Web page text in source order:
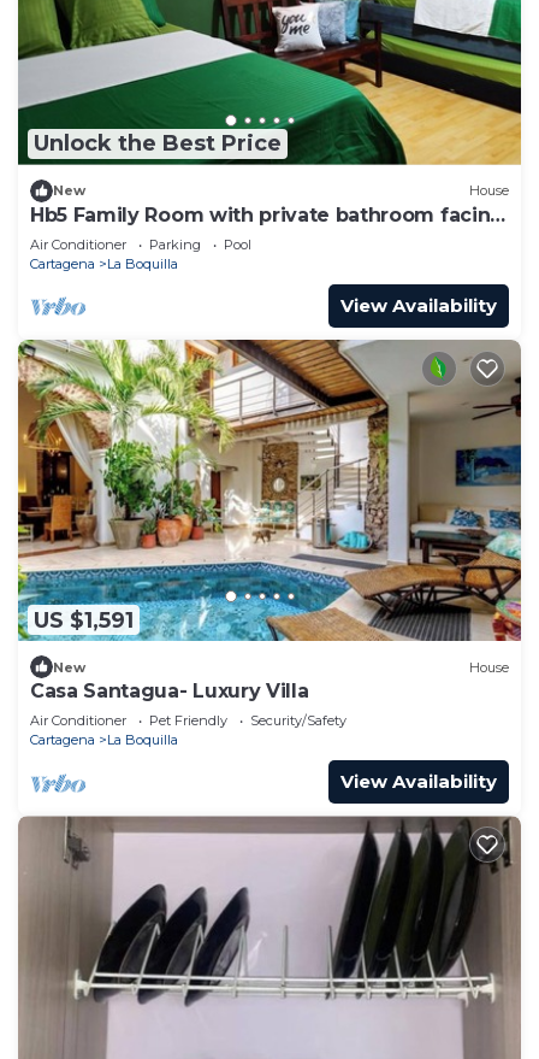
Unlock the Best Price
New House
Hb5 Family Room with private bathroom facing
the sea
Air Conditioner Parking
Pool
Cartagena
La Boquilla
View Availability
US $1,591
New House
Casa Santagua- Luxury Villa
Air Conditioner Pet Friendly
Security/Safety
Cartagena
La Boquilla
View Availability